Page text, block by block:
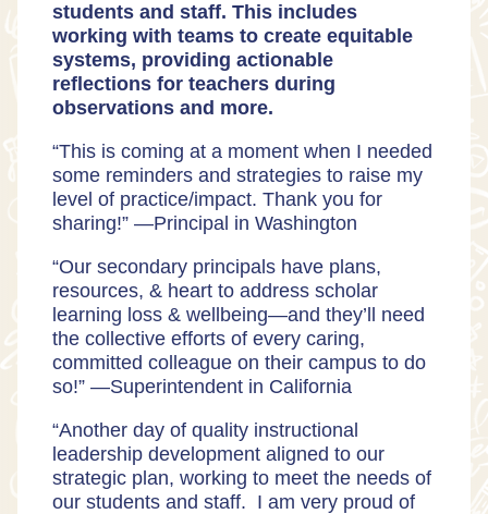
students and staff. This includes
working with teams to create equitable
systems, providing actionable
reflections for teachers during
observations and more.
“This is coming at a moment when I needed
some reminders and strategies to raise my
level of practice/impact. Thank you for
sharing!” —Principal in Washington
“Our secondary principals have plans,
resources, & heart to address scholar
learning loss & wellbeing—and they’ll need
the collective efforts of every caring,
committed colleague on their campus to do
so!” —Superintendent in California
“Another day of quality instructional
leadership development aligned to our
strategic plan, working to meet the needs of
our students and staff. I am very proud of